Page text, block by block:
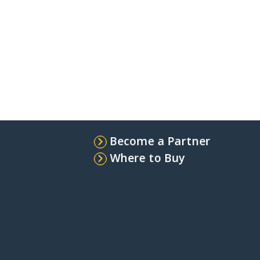
Become a Partner
Where to Buy